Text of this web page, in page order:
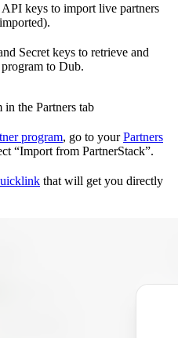
keys to import live partners
Secret keys to retrieve and
to Dub.
the Partners tab
program, go to yourPartners
“Import from PartnerStack”.
that will get you directly